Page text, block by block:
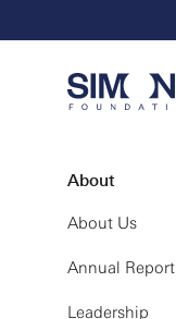
About
About Us
Annual Report
Leadership